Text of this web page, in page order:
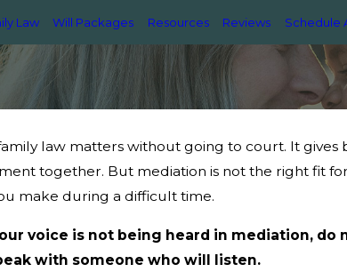
Law Will Packages Resources Reviews Schedule
law matters without going to court. It gives
together. But mediation is not the right fit
make during a difficult time.
voice is not being heard in mediation, do
with someone who will listen.